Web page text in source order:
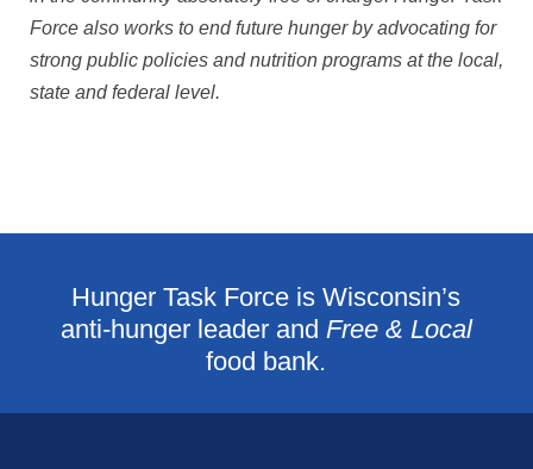
Force also works to end future hunger by advocating for
strong public policies and nutrition programs at the local,
state and federal level.
Hunger Task Force is Wisconsin’s
anti-hunger leader and Free & Local
food bank.